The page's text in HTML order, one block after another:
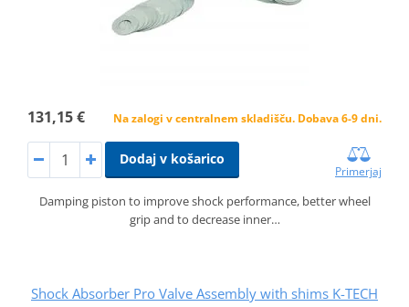
131,15 € Na zalogi v centralnem skladišču. Dobava 6-9 dni.
Dodaj v košarico
Primerjaj
Damping piston to improve shock performance, better wheel
grip and to decrease inner…
Shock Absorber Pro Valve Assembly with shims K-TECH